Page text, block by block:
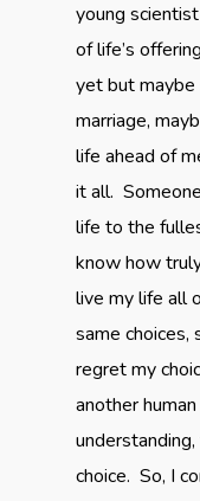
young
of life’s
yet but maybe
marriage,
life ahead of
it all.
life to the
know how
live my life all
same
regret my
another
choice. So, I